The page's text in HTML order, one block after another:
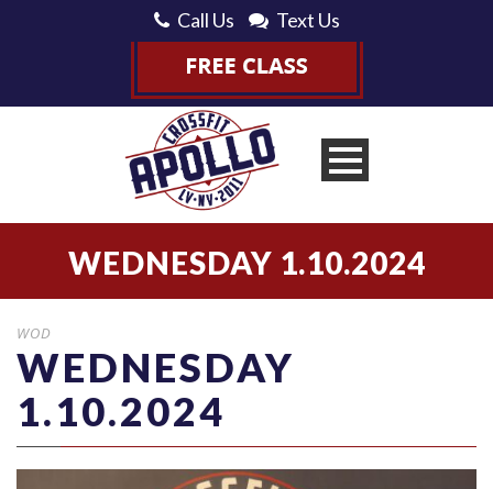
Call Us Text Us
WEDNESDAY 1.10.2024
WOD
WEDNESDAY
1.10.2024